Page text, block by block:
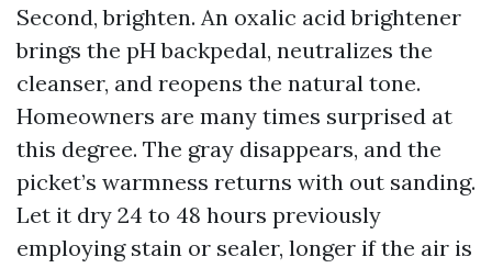
Second, brighten. An oxalic acid brightener
brings the pH backpedal, neutralizes the
cleanser, and reopens the natural tone.
Homeowners are many times surprised at
this degree. The gray disappears, and the
picket’s warmness returns with out sanding.
Let it dry 24 to 48 hours previously
employing stain or sealer, longer if the air is